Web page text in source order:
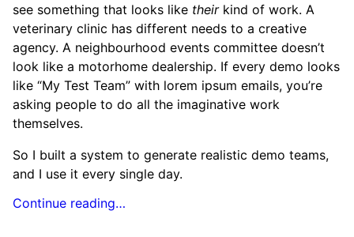
see something that looks like theirkind of work. A
veterinary clinic has different needs to a creative
agency. A neighbourhood events committee doesn’t
look like a motorhome dealership. If every demo looks
like “My Test Team” with lorem ipsum emails, you’re
asking people to do all the imaginative work
themselves.
So I built a system to generate realistic demo teams,
and I use it every single day.
Continue reading…